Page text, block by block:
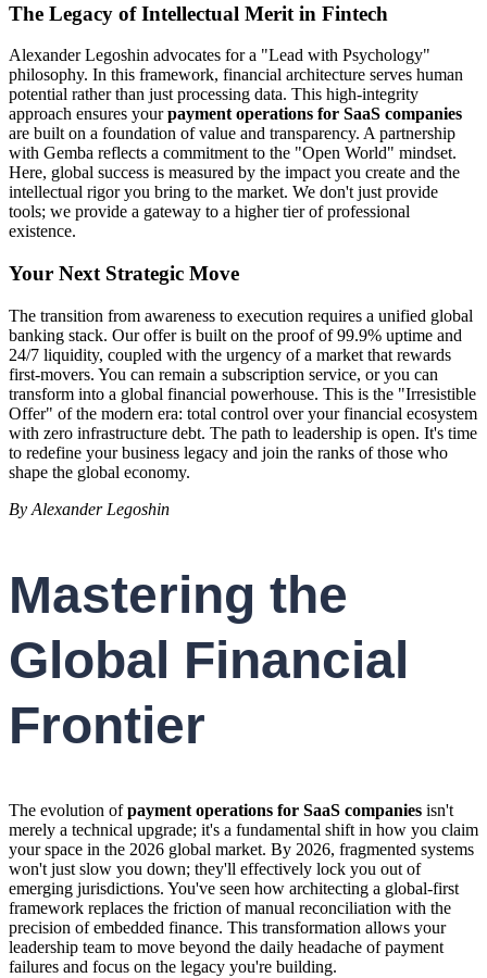
The Legacy of Intellectual Merit in Fintech
Alexander Legoshin advocates for a "Lead with Psychology"
philosophy. In this framework, financial architecture serves human
potential rather than just processing data. This high-integrity
approach ensures yourpayment operations for SaaS companies
are built on a foundation of value and transparency. A partnership
with Gemba reflects a commitment to the "Open World" mindset.
Here, global success is measured by the impact you create and the
intellectual rigor you bring to the market. We don't just provide
tools; we provide a gateway to a higher tier of professional
existence.
Your Next Strategic Move
The transition from awareness to execution requires a unified global
banking stack. Our offer is built on the proof of 99.9% uptime and
24/7 liquidity, coupled with the urgency of a market that rewards
first-movers. You can remain a subscription service, or you can
transform into a global financial powerhouse. This is the "Irresistible
Offer" of the modern era: total control over your financial ecosystem
with zero infrastructure debt. The path to leadership is open. It's time
to redefine your business legacy and join the ranks of those who
shape the global economy.
By Alexander Legoshin
Mastering the
Global Financial
Frontier
The evolution ofpayment operations for SaaS companies isn't
merely a technical upgrade; it's a fundamental shift in how you claim
your space in the 2026 global market. By 2026, fragmented systems
won't just slow you down; they'll effectively lock you out of
emerging jurisdictions. You've seen how architecting a global-first
framework replaces the friction of manual reconciliation with the
precision of embedded finance. This transformation allows your
leadership team to move beyond the daily headache of payment
failures and focus on the legacy you're building.